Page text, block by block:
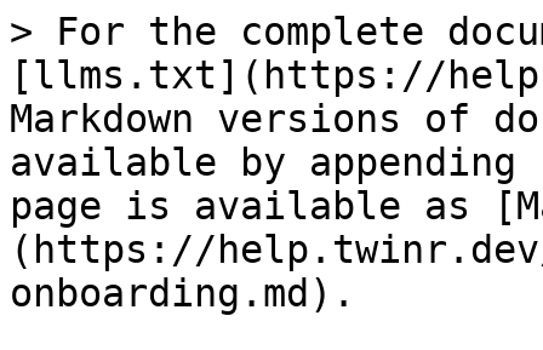
> For the complete
[llms.txt](https://
Markdown versions of
available by
page is available as
(https://
onboarding.md).